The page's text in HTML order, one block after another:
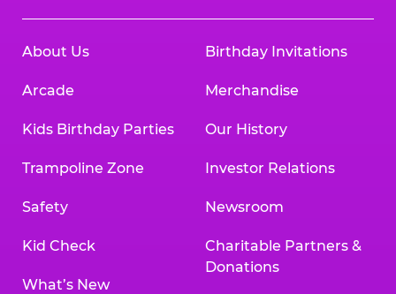
About Us
Arcade
Kids Birthday Parties
Trampoline Zone
Safety
Kid Check
What’s New
Birthday Invitations
Merchandise
Our History
Investor Relations
Newsroom
Charitable Partners &
Donations